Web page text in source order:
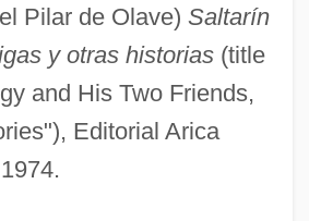
Pilar de Olave) Saltarín
y otras historias(title
and His Two Friends,
Editorial Arica